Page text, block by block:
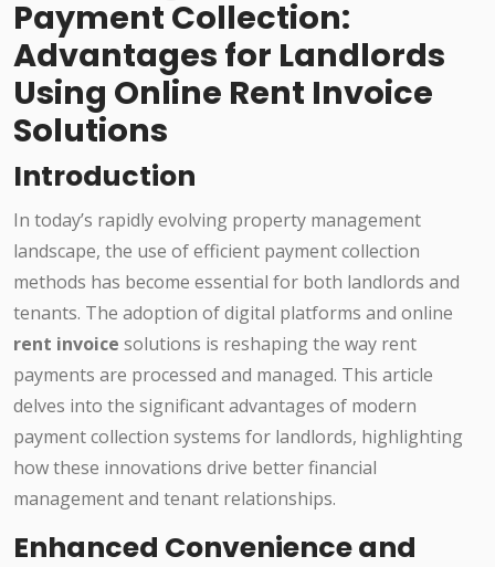
Payment Collection:
Advantages for Landlords
Using Online Rent Invoice
Solutions
Introduction
In today’s rapidly evolving property management
landscape, the use of efficient payment collection
methods has become essential for both landlords and
tenants. The adoption of digital platforms and online
rent invoice solutions is reshaping the way rent
payments are processed and managed. This article
delves into the significant advantages of modern
payment collection systems for landlords, highlighting
how these innovations drive better financial
management and tenant relationships.
Enhanced Convenience and